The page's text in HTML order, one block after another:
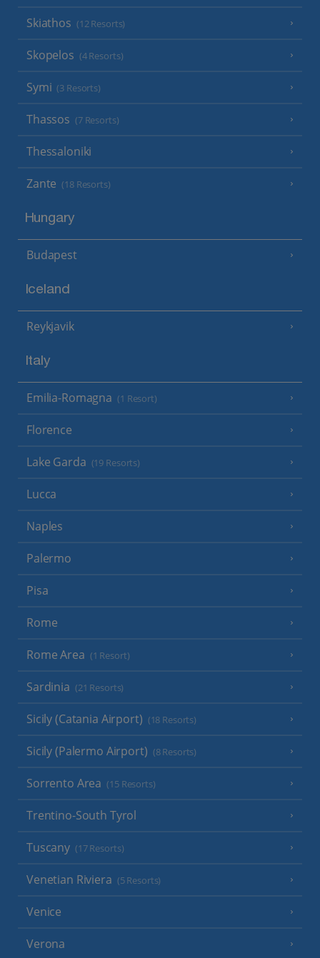
Skiathos (12 Resorts)
Skopelos (4 Resorts)
Symi (3 Resorts)
Thassos (7 Resorts)
Thessaloniki
Zante (18 Resorts)
Hungary
Budapest
Iceland
Reykjavik
Italy
Emilia-Romagna (1 Resort)
Florence
Lake Garda (19 Resorts)
Lucca
Naples
Palermo
Pisa
Rome
Rome Area (1 Resort)
Sardinia (21 Resorts)
Sicily (Catania Airport) (18 Resorts)
Sicily (Palermo Airport) (8 Resorts)
Sorrento Area (15 Resorts)
Trentino-South Tyrol
Tuscany (17 Resorts)
Venetian Riviera (5 Resorts)
Venice
Verona